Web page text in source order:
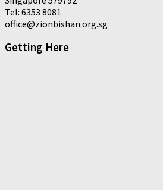
Tel: 6353 8081
office@zionbishan.org.sg
Getting Here